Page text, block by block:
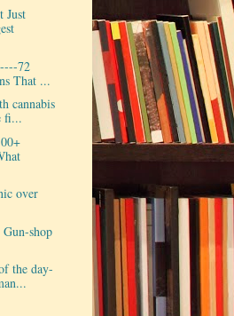
Just
72
That ...
cannabis
fi...
over
shop
the day-